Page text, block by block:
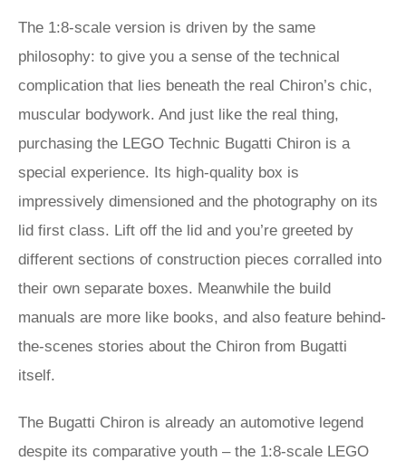
The 1:8-scale version is driven by the same
philosophy: to give you a sense of the technical
complication that lies beneath the real Chiron’s chic,
muscular bodywork. And just like the real thing,
purchasing the LEGO Technic Bugatti Chiron is a
special experience. Its high-quality box is
impressively dimensioned and the photography on its
lid first class. Lift off the lid and you’re greeted by
different sections of construction pieces corralled into
their own separate boxes. Meanwhile the build
manuals are more like books, and also feature behind-
the-scenes stories about the Chiron from Bugatti
itself.
The Bugatti Chiron is already an automotive legend
despite its comparative youth – the 1:8-scale LEGO